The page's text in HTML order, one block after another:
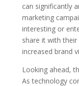
can significantly
marketing
interesting or
share it with
increased brand
Looking ahead,
As technology